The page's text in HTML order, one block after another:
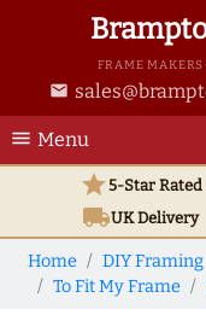
FRAME
email
menu Menu
star5-Star Rated
local_shippingUKDelivery
Home DIY Framing
To Fit My Frame